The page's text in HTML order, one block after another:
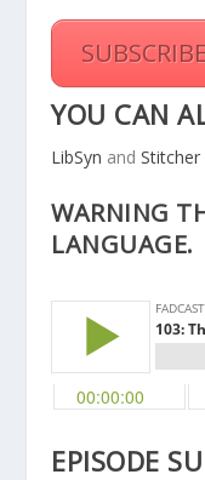
YOU CAN
LibSyn andStitcher
WARNING
LANGUAGE.
EPISODE